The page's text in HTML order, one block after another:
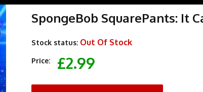
SpongeBob SquarePants: It
Stock status: Out Of Stock
Price: £2.99